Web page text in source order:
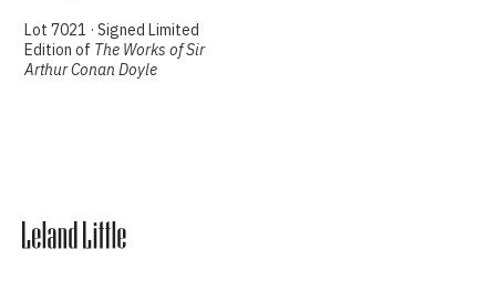
Lot 7021 · Signed Limited
Edition of The Works of Sir
Arthur Conan Doyle